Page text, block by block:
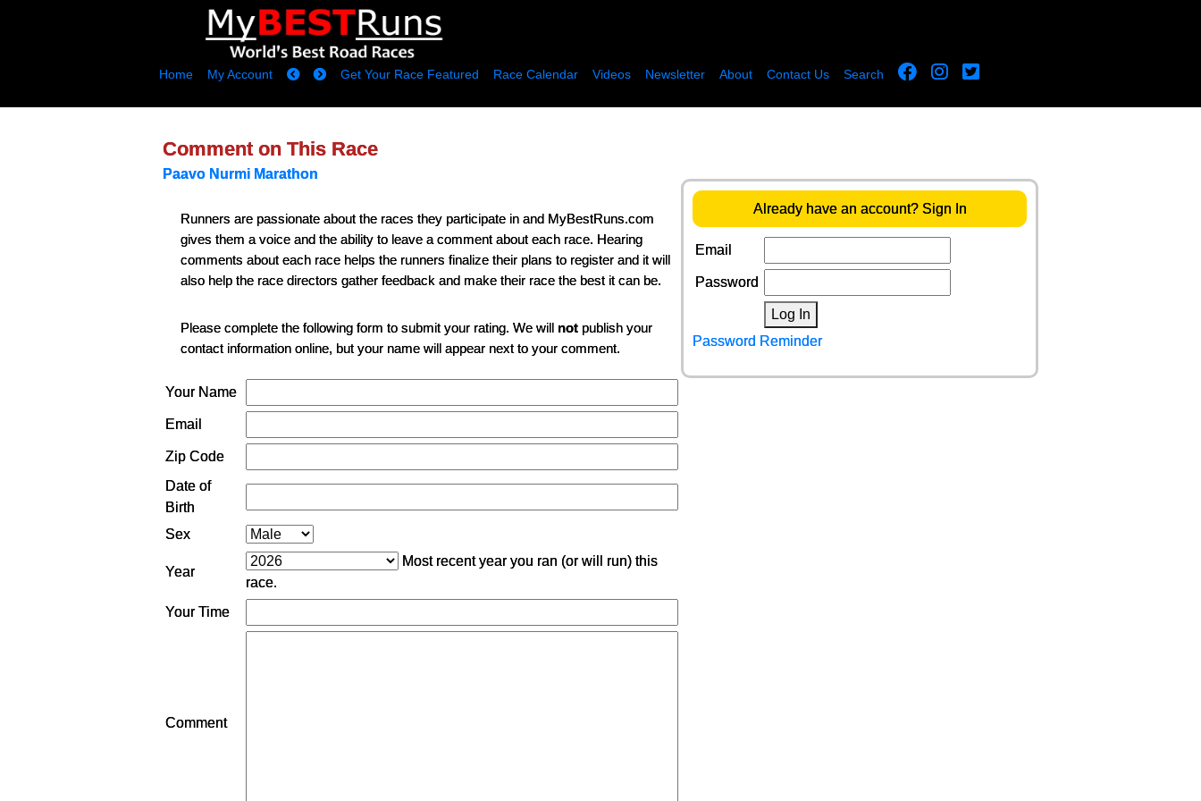
Home My Account Get Your Race Featured Race Calendar Videos Newsletter About Contact Us Search
Already have an account? Sign In
Email
Password
Log In
Password Reminder
Comment on This Race
Paavo Nurmi Marathon
Runners are passionate about the races they participate in and MyBestRuns.com
gives them a voice and the ability to leave a comment about each race. Hearing
comments about each race helps the runners finalize their plans to register and it will
also help the race directors gather feedback and make their race the best it can be.
Please complete the following form to submit your rating. We will not publish your
contact information online, but your name will appear next to your comment.
Your Name
Email
Zip Code
Date of
Birth
Sex
Year
Most recent year you ran (or will run) this
race.
Your Time
Comment